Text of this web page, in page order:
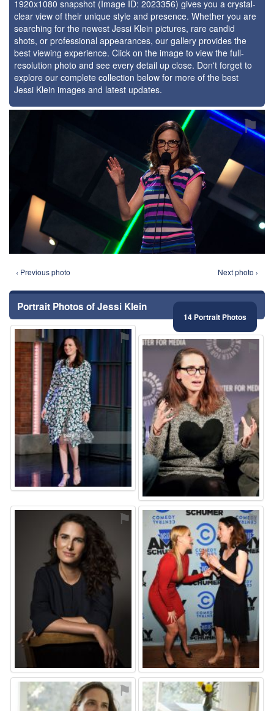
1920x1080 snapshot (Image ID: 2023356) gives you a crystal-
clear view of their unique style and presence. Whether you are
searching for the newest Jessi Klein pictures, rare candid
shots, or professional appearances, our gallery provides the
best viewing experience. Click on the image to view the full-
resolution photo and see every detail up close. Don't forget to
explore our complete collection below for more of the best
Jessi Klein images and latest updates.
⚑
‹ Previous photo Next photo ›
Portrait Photos of Jessi Klein
14 Portrait Photos
⚑
⚑ ⚑
⚑ ⚑